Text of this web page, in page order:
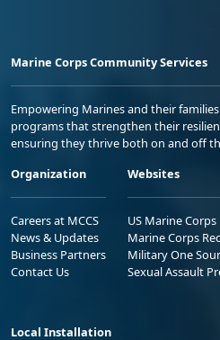
Marine Corps Community Services
Empowering Marines and their
programs that strengthen their
ensuring they thrive both on and off
Organization
Careers at MCCS
News & Updates
Business Partners
Contact Us
Websites
US Marine Corps
Marine Corps
Military One
Sexual Assault
Local Installation